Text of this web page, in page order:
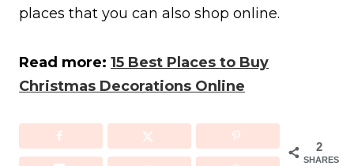
places that you can also shop online.
Read more: 15 Best Places to Buy
Christmas Decorations Online
2
SHARES